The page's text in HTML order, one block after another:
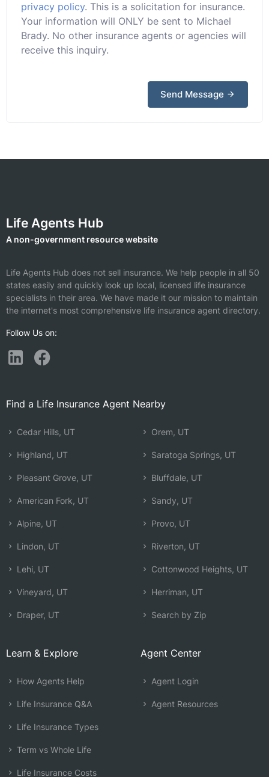
privacy policy. This is a solicitation for insurance.
Your information will ONLY be sent to Michael
Brady. No other insurance agents or agencies will
receive this inquiry.
Send Message
Life Agents Hub
A non-government resource website
Life Agents Hub does not sell insurance. We help people in all 50
states easily and quickly look up local, licensed life insurance
specialists in their area. We have made it our mission to maintain
the internet's most comprehensive life insurance agent directory.
Follow Us on:
Find a Life Insurance Agent Nearby
Cedar Hills, UT
Highland, UT
Pleasant Grove, UT
American Fork, UT
Alpine, UT
Lindon, UT
Lehi, UT
Vineyard, UT
Draper, UT
Orem, UT
Saratoga Springs, UT
Bluffdale, UT
Sandy, UT
Provo, UT
Riverton, UT
Cottonwood Heights, UT
Herriman, UT
Search by Zip
Learn & Explore
How Agents Help
Life Insurance Q&A
Life Insurance Types
Term vs Whole Life
Life Insurance Costs
Agent Center
Agent Login
Agent Resources